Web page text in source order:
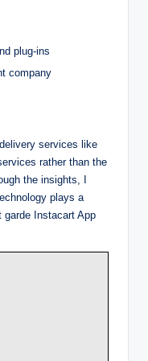
plug-ins
company
services like
rather than the
the insights, I
plays a
Instacart App